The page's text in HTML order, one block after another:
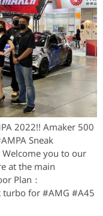
2022!! Amaker 500
​Sneak
Welcome you to our
at the main
Plan：
turbo for #AMG #A45